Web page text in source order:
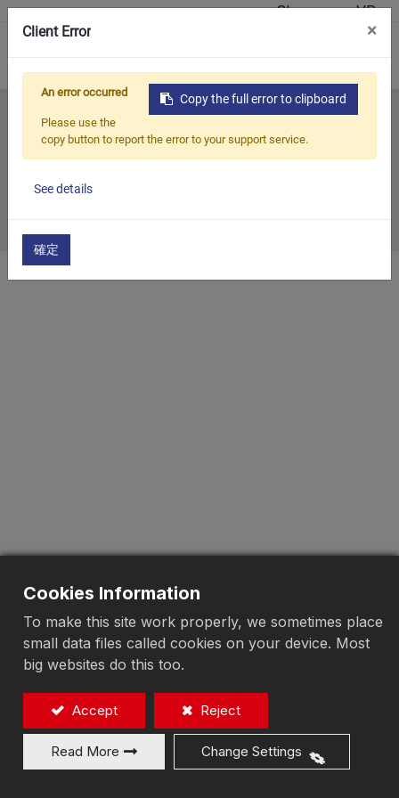
Showroom VR
Mostra passata 2008
2008
Cookies Information
To make this site work properly, we sometimes place
small data files called cookies on your device. Most
big websites do this too.
Accept Reject
Read More Change Settings
Client Error ×
Copy the full error to clipboard
An error occurred
Please use the
copy button to report the error to your support service.
See details
確定